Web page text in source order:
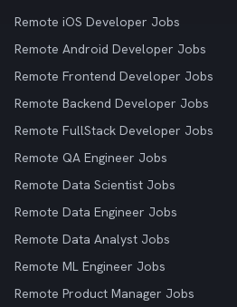
Remote iOS Developer Jobs
Remote Android Developer Jobs
Remote Frontend Developer Jobs
Remote Backend Developer Jobs
Remote FullStack Developer Jobs
Remote QA Engineer Jobs
Remote Data Scientist Jobs
Remote Data Engineer Jobs
Remote Data Analyst Jobs
Remote ML Engineer Jobs
Remote Product Manager Jobs